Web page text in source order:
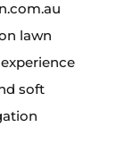
lawn
soft